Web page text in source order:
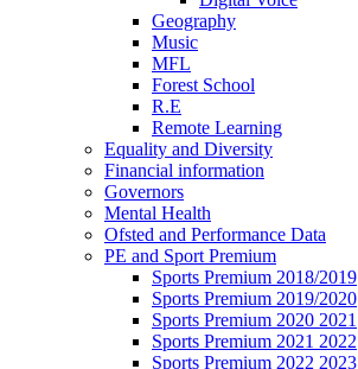
Geography
Music
MFL
Forest School
R.E
Remote Learning
Equality and Diversity
Financial information
Governors
Mental Health
Ofsted and Performance Data
PE and Sport Premium
Sports Premium 2018/2019
Sports Premium 2019/2020
Sports Premium 2020 2021
Sports Premium 2021 2022
Sports Premium 2022 2023